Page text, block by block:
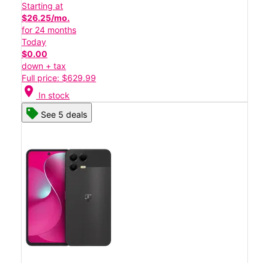
Starting at
$26.25/mo.
for 24 months
Today
$0.00
down + tax
Full price: $629.99
location_on In stock
See 5 deals